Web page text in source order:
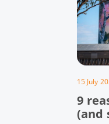
15 July
9
(and